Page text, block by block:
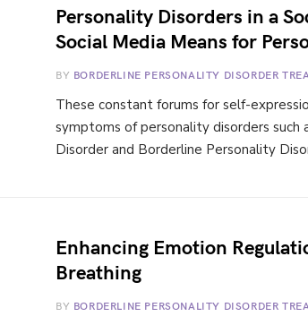
Personality Disorders in a
Social Media Means for
BY BORDERLINE PERSONALITY DISORDER
These constant forums for self-
symptoms of personality disorders such
Disorder and Borderline Personality
Enhancing Emotion
Breathing
BY BORDERLINE PERSONALITY DISORDER